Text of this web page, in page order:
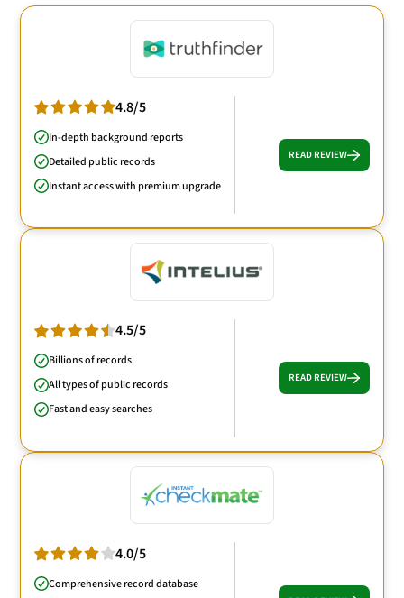
4.8/5
In-depth background reports
Detailed public records
Instant access with premium upgrade
READ REVIEW
4.5/5
Billions of records
All types of public records
Fast and easy searches
READ REVIEW
4.0/5
Comprehensive record database